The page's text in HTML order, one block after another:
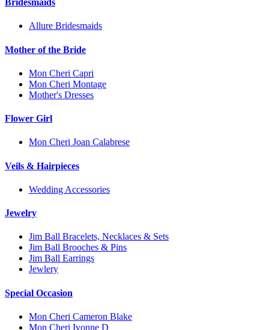
Bridesmaids
Allure Bridesmaids
Mother of the Bride
Mon Cheri Capri
Mon Cheri Montage
Mother's Dresses
Flower Girl
Mon Cheri Joan Calabrese
Veils & Hairpieces
Wedding Accessories
Jewelry
Jim Ball Bracelets, Necklaces & Sets
Jim Ball Brooches & Pins
Jim Ball Earrings
Jewlery
Special Occasion
Mon Cheri Cameron Blake
Mon Cheri Ivonne D